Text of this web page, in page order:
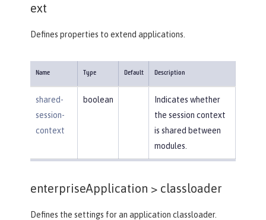
ext
Defines properties to extend applications.
Name Type Default Description
shared-
session-
context
boolean
Indicates whether
the session context
is shared between
modules.
enterpriseApplication > classloader
Defines the settings for an application classloader.